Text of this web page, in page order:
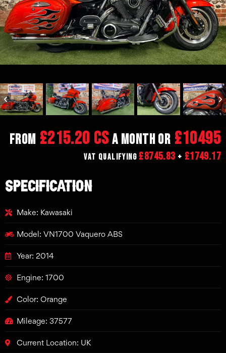
From £215.20 CSa month or £10495
VAT Qualifying £8745.83 + £1749.17
SPECIFICATION
Make: Kawasaki
Model: VN1700 Vaquero ABS
Year: 2014
Engine: 1700
Color: Orange
Mileage: 37577
Current Location: UK